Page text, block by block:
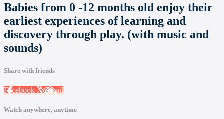
Babies from 0 -12 months old enjoy their
earliest experiences of learning and
discovery through play. (with music and
sounds)
Share with friends
Facebook XEmail
Watch anywhere, anytime